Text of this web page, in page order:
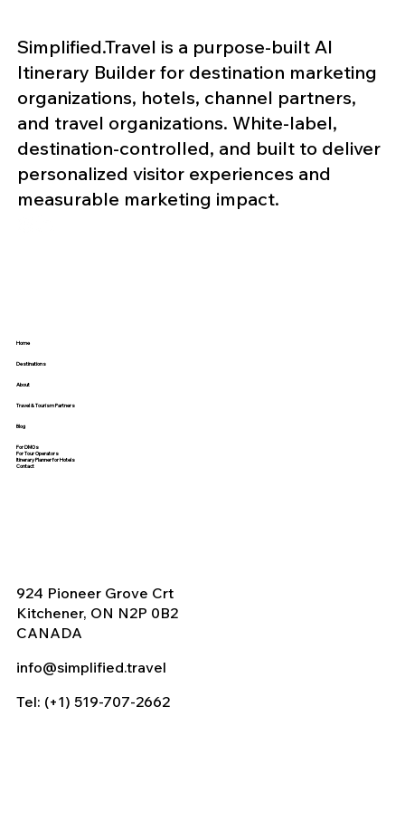
924 Pioneer Grove Crt
Kitchener, ON N2P 0B2
CANADA
info@simplified.travel
Tel: (+1) 519-707-2662
Home
Destinations
About
Travel & Tourism Partners
Blog
For DMOs
For Tour Operators
Itinerary Planner for Hotels
Contact
Simplified.Travel is a purpose-built AI
Itinerary Builder for destination marketing
organizations, hotels, channel partners,
and travel organizations. White-label,
destination-controlled, and built to deliver
personalized visitor experiences and
measurable marketing impact.